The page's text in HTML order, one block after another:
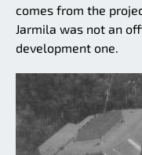
comes from the
Jarmila was not an
development one.